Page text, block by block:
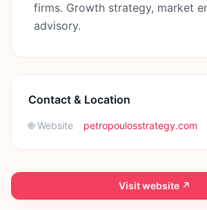
firms. Growth strategy, market
advisory.
Contact & Location
🌐 Website petropoulosstrategy.com
Visit website ↗